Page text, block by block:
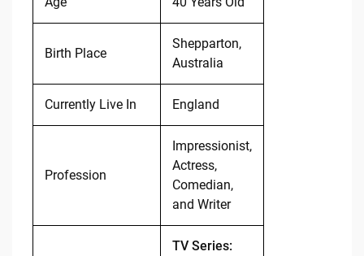
Birth Place
Shepparton,
Australia
Currently Live In England
Profession
Impressionist,
Actress,
Comedian,
and Writer
TV Series: